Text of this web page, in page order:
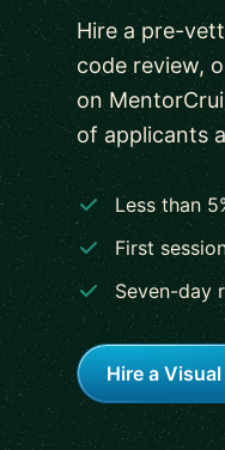
Hire a pre-
code review,
on
of applicants
Less than
First
Seven-day
Hire a